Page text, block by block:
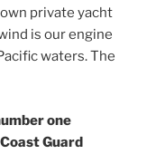
private yacht
is our engine
waters. The
one
Guard